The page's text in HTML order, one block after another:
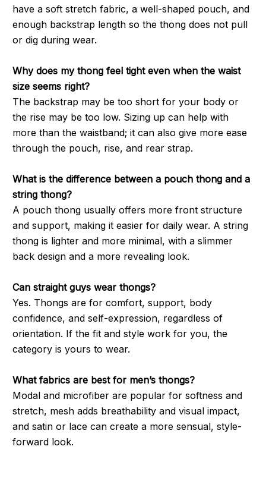
have a soft stretch fabric, a well-shaped pouch, and
enough backstrap length so the thong does not pull
or dig during wear.
Why does my thong feel tight even when the waist
size seems right?
The backstrap may be too short for your body or
the rise may be too low. Sizing up can help with
more than the waistband; it can also give more ease
through the pouch, rise, and rear strap.
What is the difference between a pouch thong and a
string thong?
A pouch thong usually offers more front structure
and support, making it easier for daily wear. A string
thong is lighter and more minimal, with a slimmer
back design and a more revealing look.
Can straight guys wear thongs?
Yes. Thongs are for comfort, support, body
confidence, and self-expression, regardless of
orientation. If the fit and style work for you, the
category is yours to wear.
What fabrics are best for men’s thongs?
Modal and microfiber are popular for softness and
stretch, mesh adds breathability and visual impact,
and satin or lace can create a more sensual, style-
forward look.